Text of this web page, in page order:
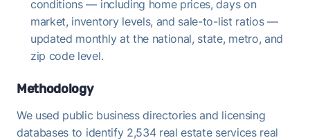
conditions — including home prices, days on
market, inventory levels, and sale-to-list ratios —
updated monthly at the national, state, metro, and
zip code level.
Methodology
We used public business directories and licensing
databases to identify 2,534 real estate services real